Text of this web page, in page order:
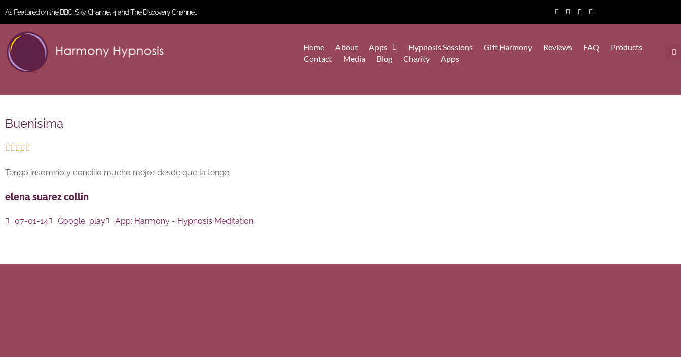
As Featured on the BBC, Sky, Channel 4 and The Discovery Channel.
Home About Apps Hypnosis Sessions Gift Harmony Reviews FAQ
Products
Contact
Media Blog Charity Apps
Buenisima
    
Tengo insomnio y concilio mucho mejor desde que la tengo
elena suarez collin
07-01-14 Google_play App: Harmony - Hypnosis Meditation